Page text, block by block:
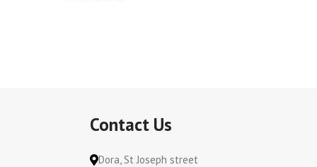
Contact Us
Dora, St Joseph street